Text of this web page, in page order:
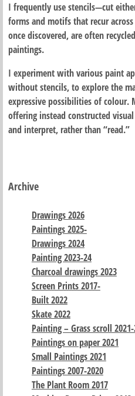
I frequently use stencils—cut
forms and motifs that recur
once discovered, are often
paintings.
I experiment with various paint
without stencils, to explore the
expressive possibilities of colour.
offering instead constructed
and interpret, rather than “read.”
Archive
Drawings 2026
Paintings 2025-
Drawings 2024
Painting 2023-24
Charcoal drawings 2023
Screen Prints 2017-
Built 2022
Skate 2022
Painting – Grass scroll
Paintings on paper 2021
Small Paintings 2021
Paintings 2007-2020
The Plant Room 2017